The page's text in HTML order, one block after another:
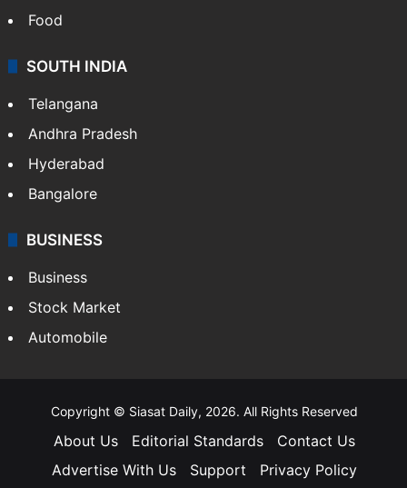
Food
SOUTH INDIA
Telangana
Andhra Pradesh
Hyderabad
Bangalore
BUSINESS
Business
Stock Market
Automobile
Copyright © Siasat Daily, 2026. All Rights Reserved
About Us Editorial Standards
Contact Us
Advertise With Us
Support Privacy Policy